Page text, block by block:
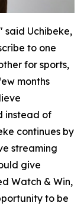
said Uchibeke,
to one
for sports,
months
instead of
continues by
streaming
give
Watch & Win,
to be